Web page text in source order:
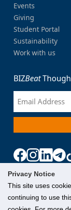
Privacy Notice
This site uses
continuing to use
Events
Giving
Student Portal
Sustainability
Work with us
BIZBeat